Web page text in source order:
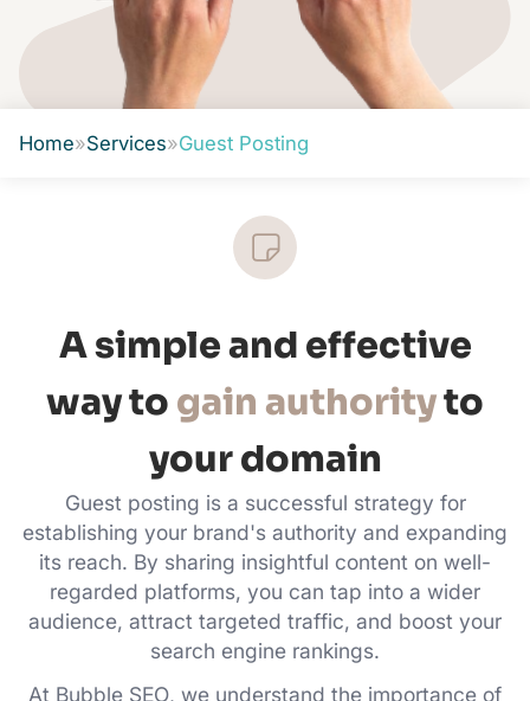
Home»Services»Guest Posting
A simple and effective
way to gain authorityto
your domain
Guest posting is a successful strategy for
establishing your brand's authority and expanding
its reach. By sharing insightful content on well-
regarded platforms, you can tap into a wider
audience, attract targeted traffic, and boost your
search engine rankings.
At Bubble SEO, we understand the importance of